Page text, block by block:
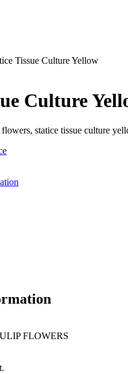
Tissue Culture Yellow
Culture
statice tissue culture
FLOWERS